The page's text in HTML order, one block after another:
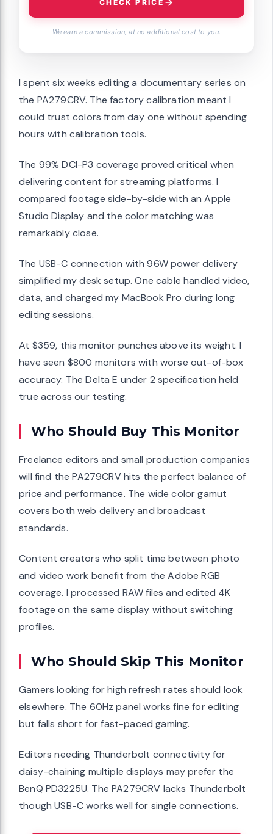
CHECK PRICE
We earn a commission, at no additional cost to you.
I spent six weeks editing a documentary series on
the PA279CRV. The factory calibration meant I
could trust colors from day one without spending
hours with calibration tools.
The 99% DCI-P3 coverage proved critical when
delivering content for streaming platforms. I
compared footage side-by-side with an Apple
Studio Display and the color matching was
remarkably close.
The USB-C connection with 96W power delivery
simplified my desk setup. One cable handled video,
data, and charged my MacBook Pro during long
editing sessions.
At $359, this monitor punches above its weight. I
have seen $800 monitors with worse out-of-box
accuracy. The Delta E under 2 specification held
true across our testing.
Who Should Buy This Monitor
Freelance editors and small production companies
will find the PA279CRV hits the perfect balance of
price and performance. The wide color gamut
covers both web delivery and broadcast
standards.
Content creators who split time between photo
and video work benefit from the Adobe RGB
coverage. I processed RAW files and edited 4K
footage on the same display without switching
profiles.
Who Should Skip This Monitor
Gamers looking for high refresh rates should look
elsewhere. The 60Hz panel works fine for editing
but falls short for fast-paced gaming.
Editors needing Thunderbolt connectivity for
daisy-chaining multiple displays may prefer the
BenQ PD3225U. The PA279CRV lacks Thunderbolt
though USB-C works well for single connections.